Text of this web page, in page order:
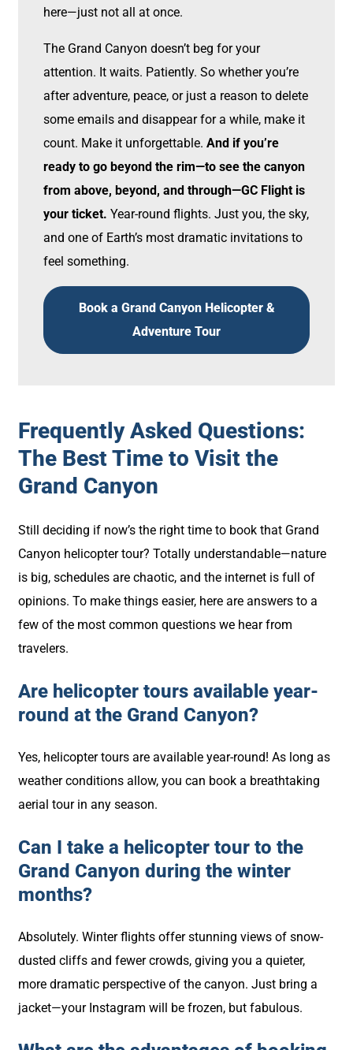
here—just not all at once.
The Grand Canyon doesn’t beg for your
attention. It waits. Patiently. So whether you’re
after adventure, peace, or just a reason to delete
some emails and disappear for a while, make it
count. Make it unforgettable. And if you’re
ready to go beyond the rim—to see the canyon
from above, beyond, and through—GC Flight is
your ticket. Year-round flights. Just you, the sky,
and one of Earth’s most dramatic invitations to
feel something.
Book a Grand Canyon Helicopter &
Adventure Tour
Frequently Asked Questions:
The Best Time to Visit the
Grand Canyon
Still deciding if now’s the right time to book that Grand
Canyon helicopter tour? Totally understandable—nature
is big, schedules are chaotic, and the internet is full of
opinions. To make things easier, here are answers to a
few of the most common questions we hear from
travelers.
Are helicopter tours available year-
round at the Grand Canyon?
Yes, helicopter tours are available year-round! As long as
weather conditions allow, you can book a breathtaking
aerial tour in any season.
Can I take a helicopter tour to the
Grand Canyon during the winter
months?
Absolutely. Winter flights offer stunning views of snow-
dusted cliffs and fewer crowds, giving you a quieter,
more dramatic perspective of the canyon. Just bring a
jacket—your Instagram will be frozen, but fabulous.